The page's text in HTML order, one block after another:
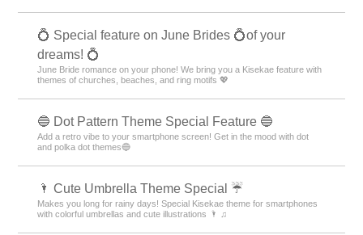
💍 Special feature on June Brides 💍of your
dreams! 💍
June Bride romance on your phone! We bring you a Kisekae feature with
themes of churches, beaches, and ring motifs 💖
🔵 Dot Pattern Theme Special Feature 🔵
Add a retro vibe to your smartphone screen! Get in the mood with dot
and polka dot themes🔵
🌂 Cute Umbrella Theme Special ☔
Makes you long for rainy days! Special Kisekae theme for smartphones
with colorful umbrellas and cute illustrations 🌂 ♫